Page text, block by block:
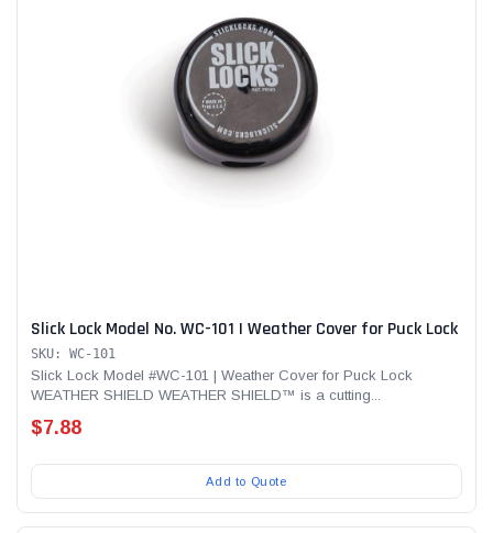
Slick Lock Model No. WC-101 | Weather Cover for Puck Lock
SKU: WC-101
Slick Lock Model #WC-101 | Weather Cover for Puck Lock
WEATHER SHIELD WEATHER SHIELD™ is a cutting...
$7.88
Add to Quote